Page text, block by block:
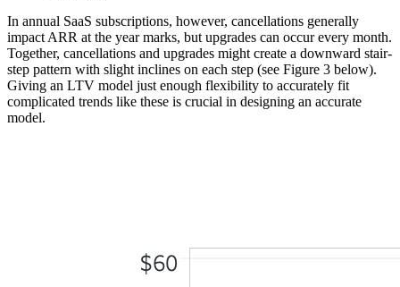
In annual SaaS subscriptions, however, cancellations generally
impact ARR at the year marks, but upgrades can occur every month.
Together, cancellations and upgrades might create a downward stair-
step pattern with slight inclines on each step (see Figure 3 below).
Giving an LTV model just enough flexibility to accurately fit
complicated trends like these is crucial in designing an accurate
model.